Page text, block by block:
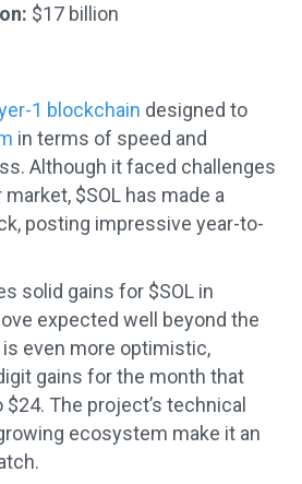
$17 billion
1 blockchain designed to
in terms of speed and
Although it faced challenges
$SOL has made a
posting impressive year-to-
solid gains for $SOL in
expected well beyond the
is even more optimistic,
gains for the month that
$24. The project’s technical
ecosystem make it an